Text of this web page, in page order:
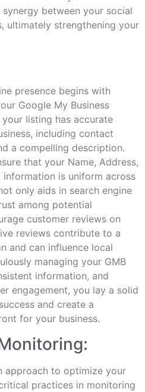
between your social
ultimately strengthening your
presence begins with
Google My Business
listing has accurate
including contact
a compelling description.
that your Name, Address,
information is uniform across
only aids in search engine
among potential
customer reviews on
reviews contribute to a
and can influence local
managing your GMB
information, and
engagement, you lay a solid
and create a
for your business.
approach to optimize your
practices in monitoring